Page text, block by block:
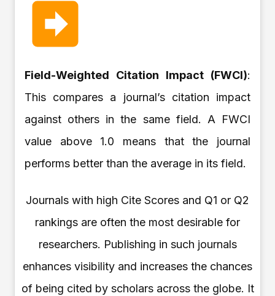
Field-Weighted Citation Impact (FWCI):
This compares a journal’s citation impact
against others in the same field. A FWCI
value above 1.0 means that the journal
performs better than the average in its field.
Journals with high Cite Scores and Q1 or Q2
rankings are often the most desirable for
researchers. Publishing in such journals
enhances visibility and increases the chances
of being cited by scholars across the globe. It